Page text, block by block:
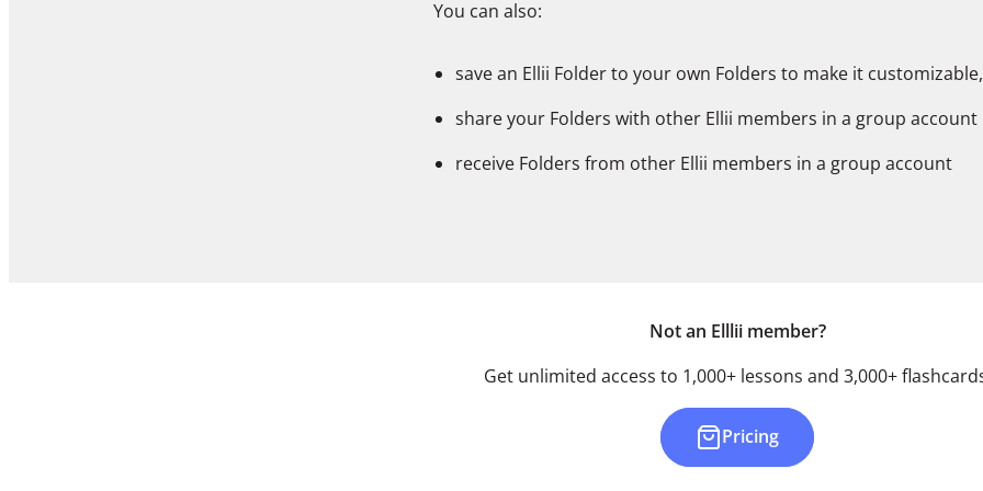
You can also:
save an Ellii Folder to your own Folders to make it customizable,
share your Folders with other Ellii members in a group account
receive Folders from other Ellii members in a group account
Not an Elllii member?
Get unlimited access to 1,000+ lessons and 3,000+
Pricing